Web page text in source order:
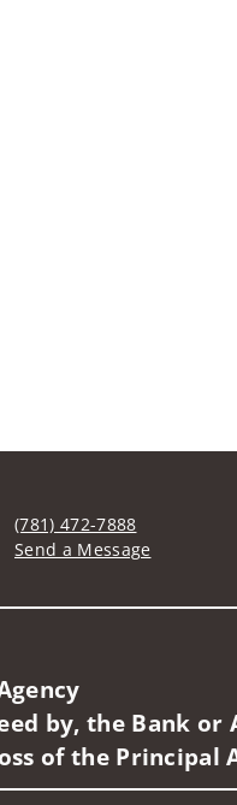
(781) 472-7888
Send a Message
by, the Bank or
of the Principal